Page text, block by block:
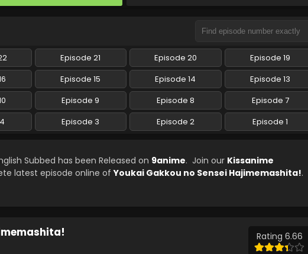
Episode 21 Episode 20
Episode 19
Episode 15 Episode 14
Episode 13
Episode 9 Episode 8
Episode 7
Episode 3 Episode 2 Episode 1
Subbed has been Released on 9anime. Join our Kissanime
latest episode online ofYoukai Gakkou no Sensei Hajimemashita!.
Rating 6.66